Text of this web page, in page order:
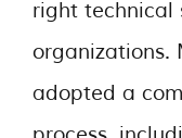
right technical
organizations.
adopted a